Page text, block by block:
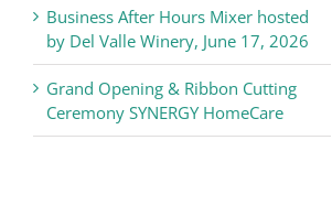
Business After Hours Mixer hosted
by Del Valle Winery, June 17, 2026
Grand Opening & Ribbon Cutting
Ceremony SYNERGY HomeCare